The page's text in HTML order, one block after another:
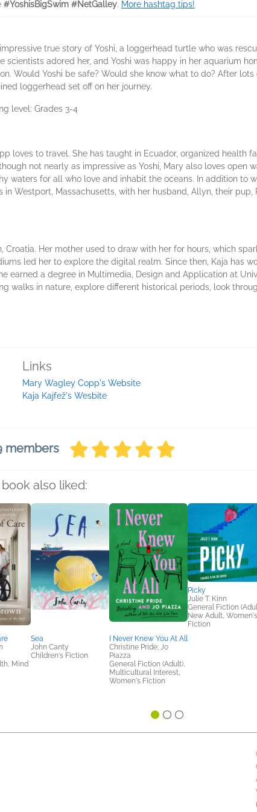
#YoshisBigSwim #NetGalley. More hashtag tips!
true story of Yoshi, a loggerhead turtle who was
scientists adored her, and Yoshi was happy in her aquarium
Would Yoshi be safe? Would she know what to do? After
loggerhead set off on her journey.
level: Grades 3-4
loves to travel. She has taught in Ecuador, organized health
not nearly as impressive as Yoshi, Mary also loves open
waters for all who love and inhabit the oceans. In addition to
in Westport, Massachusetts, with her husband, Allyn, their
Croatia. Her mother used to draw with her for hours, which
led her to explore the digital realm. Since then, Kaja has
earned a degree in Multimedia, Design and Application at
walks in nature, explore different historical periods, look
Links
Mary Wagley Copp's Website
Kaja Kajfež's Wesbite
members
also liked:
Mind
Sea
John Canty
Children's Fiction
I Never Knew You At All
Christine Pride; Jo
Piazza
General Fiction (Adult),
Multicultural Interest,
Women's Fiction
Picky
Julie T. Kinn
General Fiction
New Adult, Women's
Fiction